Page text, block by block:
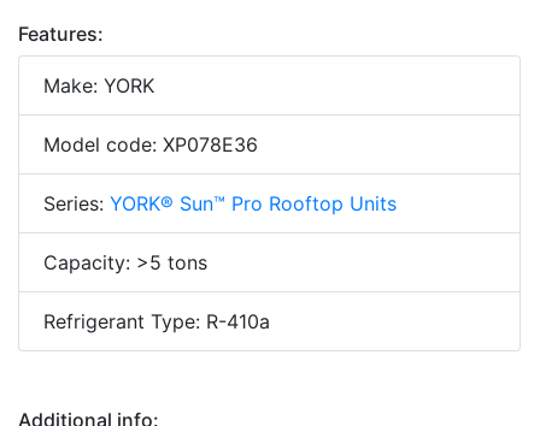
Features:
Make: YORK
Model code: XP078E36
Series: YORK® Sun™ Pro Rooftop Units
Capacity: >5 tons
Refrigerant Type: R-410a
Additional info: